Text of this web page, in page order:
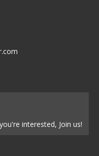
interested, Join us!